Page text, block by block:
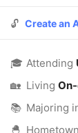
🔓 Create an
🎓 Attending
🏡 Living
📚 Majoring
🐣 Hometown